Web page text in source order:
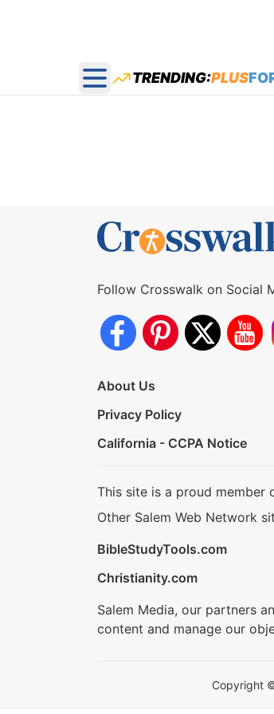
Open main menu
TRENDING:PLUS
Follow Crosswalk on Social
About Us
Privacy Policy
California - CCPA Notice
This site is a proud member
Other Salem Web Network
BibleStudyTools.com
Christianity.com
Salem Media, our partners
content and manage our
Copyright